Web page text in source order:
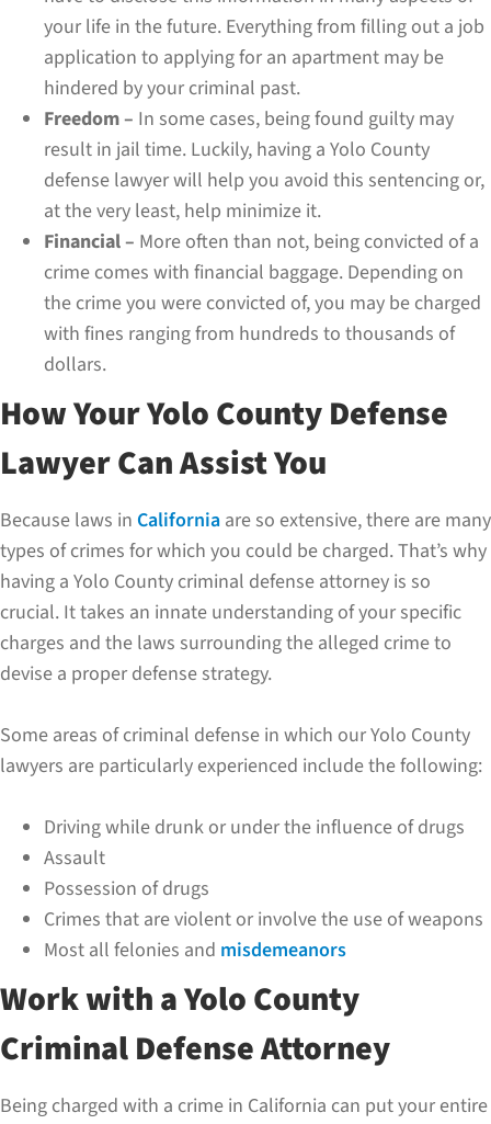
your life in the future. Everything from filling out a job
application to applying for an apartment may be
hindered by your criminal past.
Freedom – In some cases, being found guilty may
result in jail time. Luckily, having a Yolo County
defense lawyer will help you avoid this sentencing or,
at the very least, help minimize it.
Financial – More often than not, being convicted of a
crime comes with financial baggage. Depending on
the crime you were convicted of, you may be charged
with fines ranging from hundreds to thousands of
dollars.
How Your Yolo County Defense
Lawyer Can Assist You
Because laws in California are so extensive, there are many
types of crimes for which you could be charged. That’s why
having a Yolo County criminal defense attorney is so
crucial. It takes an innate understanding of your specific
charges and the laws surrounding the alleged crime to
devise a proper defense strategy.
Some areas of criminal defense in which our Yolo County
lawyers are particularly experienced include the following:
Driving while drunk or under the influence of drugs
Assault
Possession of drugs
Crimes that are violent or involve the use of weapons
Most all felonies and misdemeanors
Work with a Yolo County
Criminal Defense Attorney
Being charged with a crime in California can put your entire